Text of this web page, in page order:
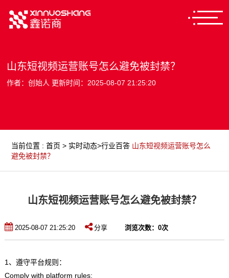
山东短视频运营账号怎么避免被封禁？
作者：创始人 更新时间：2025-08-07 21:25:20
当前位置 :首页 > 实时动态>行业百答 山东短视频运营账号怎么
避免被封禁？
山东短视频运营账号怎么避免被封禁？
2025-08-07 21:25:20 分享 浏览次数： 0次
1、遵守平台规则：
Comply with platform rules: